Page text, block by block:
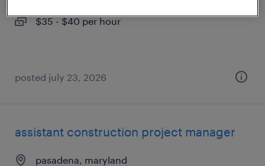
$35 - $40 per hour
posted july 23, 2026
assistant construction project manager
pasadena, maryland